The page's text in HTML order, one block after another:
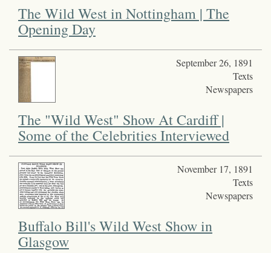
The Wild West in Nottingham | The
Opening Day
September 26, 1891
Texts
Newspapers
The "Wild West" Show At Cardiff |
Some of the Celebrities Interviewed
November 17, 1891
Texts
Newspapers
Buffalo Bill's Wild West Show in
Glasgow